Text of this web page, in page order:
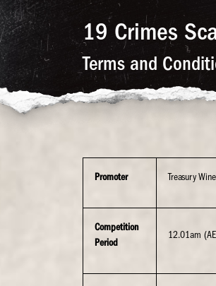
19 Crimes
Terms and
Promoter Treasury
Competition
Period
12.01am